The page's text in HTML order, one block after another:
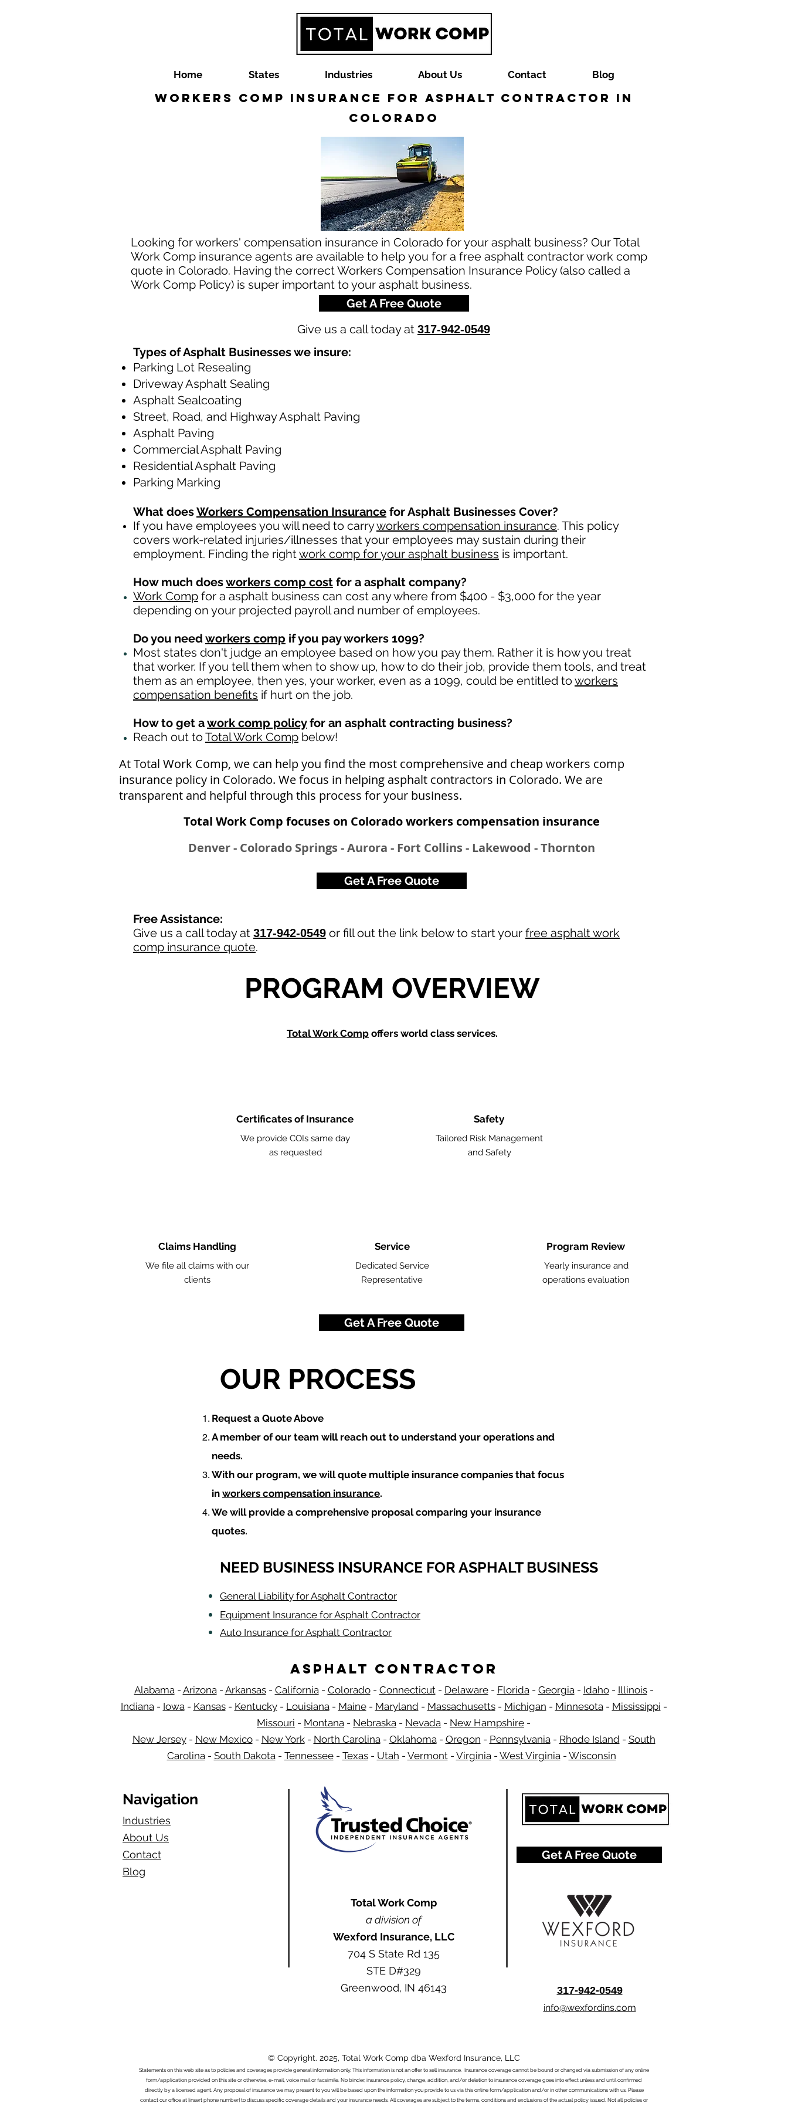
Home States Industries About Us Contact Blog
Workers Comp Insurance for Asphalt Contractor in
Colorado
Looking for workers' compensation insurance in Colorado for your asphalt business? Our Total
Work Comp insurance agents are available to help you for a free asphalt contractor work comp
quote in Colorado. Having the correct Workers Compensation Insurance Policy (also called a
Work Comp Policy) is super important to your asphalt business.
Get A Free Quote
Give us a call today at 317-942-0549
Types of Asphalt Businesses we insure:
Parking Lot Resealing
Driveway Asphalt Sealing
Asphalt Sealcoating
Street, Road, and Highway Asphalt Paving
Asphalt Paving
Commercial Asphalt Paving
Residential Asphalt Paving
Parking Marking
What doesWorkers Compensation Insurance for Asphalt Businesses Cover?
If you have employees you will need to carryworkers compensation insurance. This policy
covers work-related injuries/illnesses that your employees may sustain during their
employment. Finding the rightwork comp for your asphalt business is important. ​
How much doesworkers comp cost for a asphalt company?
Work Comp for a asphalt business can cost any where from $400 - $3,000 for the year
depending on your projected payroll and number of employees.
Do you needworkers comp if you pay workers 1099?
Most states don't judge an employee based on how you pay them. Rather it is how you treat
that worker. If you tell them when to show up, how to do their job, provide them tools, and treat
them as an employee, then yes, your worker, even as a 1099, could be entitled to workers
compensation benefits if hurt on the job.
How to get awork comp policyfor an asphalt contracting business?
Reach out to Total Work Comp below!
At Total Work Comp, we can help you find the most comprehensive and cheap workers comp
insurance policy in Colorado. We focus in helping asphalt contractors in Colorado. We are
transparent and helpful through this process for your business.
Total Work Comp focuses on Colorado workers compensation insurance​
Denver - Colorado Springs - Aurora - Fort Collins - Lakewood - Thornton
Get A Free Quote
Free Assistance:
Give us a call today at 317-942-0549 or fill out the link below to start your free asphalt work
comp insurance quote.
PROGRAM OVERVIEW
Total Work Comp offers world class services.
Certificates of Insurance
We provide COIs same day
as requested
Safety
Tailored Risk Management
and Safety
Claims Handling
We file all claims with our
clients
Service
Dedicated Service
Representative
Program Review
Yearly insurance and
operations evaluation
Get A Free Quote
OUR PROCESS
​Request a Quote Above
A member of our team will reach out to understand your operations and
needs.
With our program, we will quote multiple insurance companies that focus
in workers compensation insurance.
We will provide a comprehensive proposal comparing your insurance
quotes.
NEED BUSINESS INSURANCE FOR ASPHALT BUSINESS
General Liability for Asphalt Contractor
Equipment Insurance for Asphalt Contractor
Auto Insurance for Asphalt Contractor
Asphalt Contractor
Alabama- Arizona- Arkansas- California- Colorado- Connecticut- Delaware- Florida- Georgia​​ - Idaho- Illinois-
Indiana- Iowa- Kansas- Kentucky- Louisiana- Maine- Maryland - Massachusetts- Michigan - Minnesota- Mississippi -
Missouri - Montana - Nebraska - Nevada - New Hampshire ​ -
New Jersey - New Mexico - New York - North Carolina - Oklahoma - Oregon - Pennsylvania - Rhode Island - South
Carolina - South Dakota - Tennessee - Texas - Utah - Vermont - Virginia - West Virginia - Wisconsin
Navigation
Industries
About Us
Contact
Blog​
Total Work Comp
a division of
Wexford Insurance, LLC
704 S State Rd 135
STE D#329
Greenwood, IN 46143
Get A Free Quote
317-942-0549
info@wexfordins.com
© Copyright. 2025, Total Work Comp dba Wexford Insurance, LLC
Statements on this web site as to policies and coverages provide general information only. This information is not an offer to sell insurance. Insurance coverage cannot be bound or changed via submission of any online
form/application provided on this site or otherwise, e-mail, voice mail or facsimile. No binder, insurance policy, change, addition, and/or deletion to insurance coverage goes into effect unless and until confirmed
directly by a licensed agent. Any proposal of insurance we may present to you will be based upon the information you provide to us via this online form/application and/or in other communications with us. Please
contact our office at [insert phone number] to discuss specific coverage details and your insurance needs. All coverages are subject to the terms, conditions and exclusions of the actual policy issued. Not all policies or